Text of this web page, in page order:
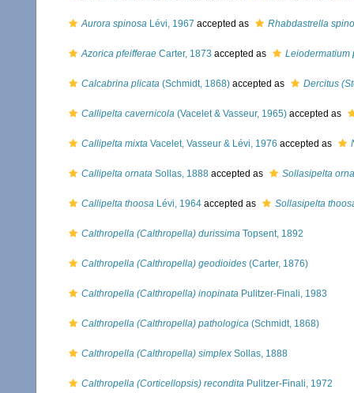
Aurora spinosa Lévi, 1967 accepted as Rhabdastrella
Azorica pfeifferae Carter, 1873 accepted as Leiodermatium
Calcabrina plicata (Schmidt, 1868) accepted as Dercitus
Callipelta cavernicola (Vacelet & Vasseur, 1965) accepted as
Callipelta mixta Vacelet, Vasseur & Lévi, 1976 accepted as
Callipelta ornata Sollas, 1888 accepted as Sollasipelta
Callipelta thoosa Lévi, 1964 accepted as Sollasipelta
Calthropella (Calthropella) durissima Topsent, 1892
Calthropella (Calthropella) geodioides (Carter, 1876)
Calthropella (Calthropella) inopinata Pulitzer-Finali, 1983
Calthropella (Calthropella) pathologica (Schmidt, 1868)
Calthropella (Calthropella) simplex Sollas, 1888
Calthropella (Corticellopsis) recondita Pulitzer-Finali, 1972